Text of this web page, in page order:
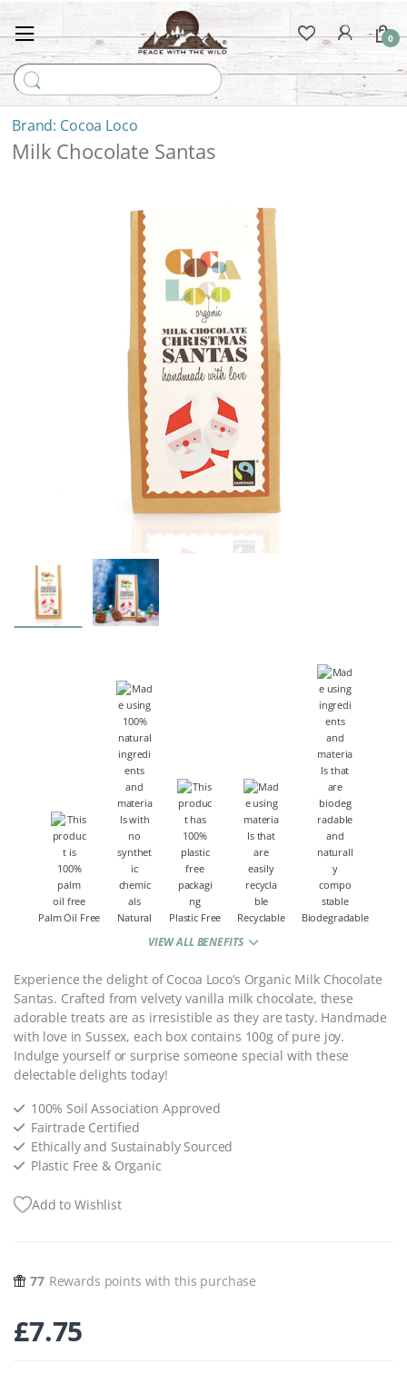
Search for:
0
Cocoa Loco
Milk Chocolate Santas
Palm Oil Free Natural Plastic Free Recyclable Biodegradable
VIEW ALL BENEFITS
Experience the delight of Cocoa Loco’s Organic Milk Chocolate
Santas. Crafted from velvety vanilla milk chocolate, these
adorable treats are as irresistible as they are tasty. Handmade
with love in Sussex, each box contains 100g of pure joy.
Indulge yourself or surprise someone special with these
delectable delights today!
100% Soil Association Approved
Fairtrade Certified
Ethically and Sustainably Sourced
Plastic Free & Organic
Add to Wishlist
77 Rewards points with this purchase
£7.75